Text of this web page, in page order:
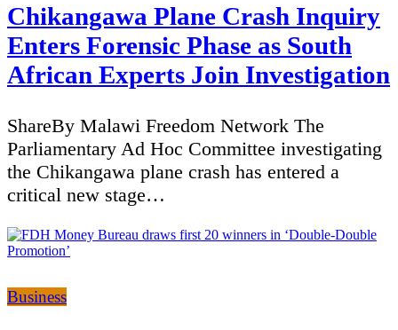
Chikangawa Plane Crash Inquiry
Enters Forensic Phase as South
African Experts Join Investigation
ShareBy Malawi Freedom Network The
Parliamentary Ad Hoc Committee investigating
the Chikangawa plane crash has entered a
critical new stage…
Categories
Business